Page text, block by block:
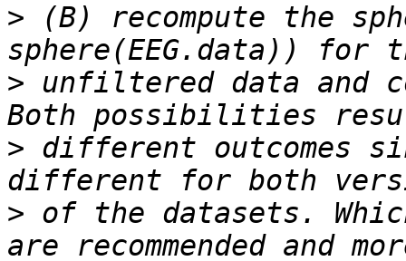
> (B) recompute the
> unfiltered data and
> different outcomes
> of the datasets.